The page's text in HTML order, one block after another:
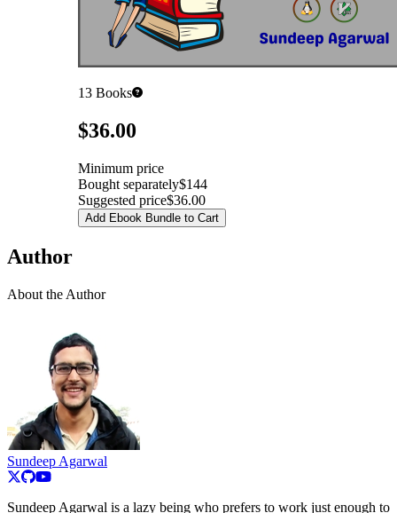
13 Books
Pricing$36.00
Minimum price
Bought separately$144
Suggested price$36.00
Add Ebook Bundle to Cart
Author
About the Author
Sundeep Agarwal
Sundeep Agarwal is a lazy being who prefers to work just enough to